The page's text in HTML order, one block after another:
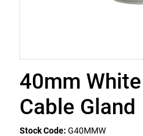
40mm
Cable Gland
Stock Code: G40MMW